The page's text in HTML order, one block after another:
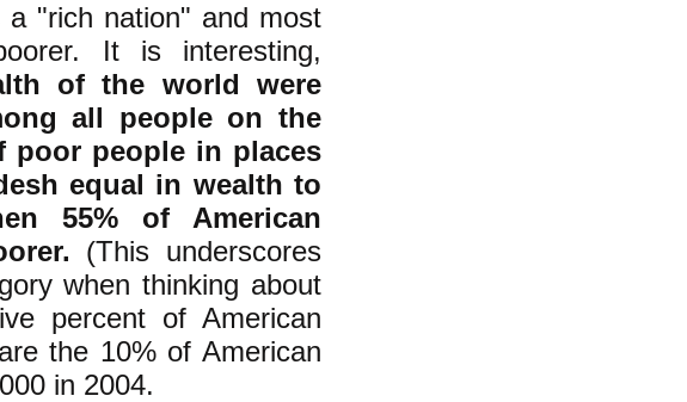
"rich nation" and most
It is interesting,
of the world were
all people on the
poor people in places
equal in wealth to
55% of American
(This underscores
when thinking about
percent of American
the 10% of American
in 2004.